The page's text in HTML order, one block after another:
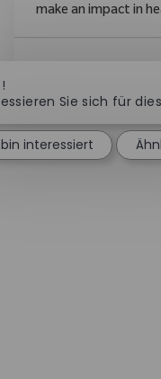
make an impact in
Sie sich für
interessiert